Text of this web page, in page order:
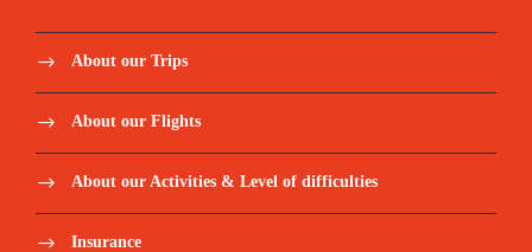
About our Trips
About our Flights
About our Activities & Level of difficulties
Insurance